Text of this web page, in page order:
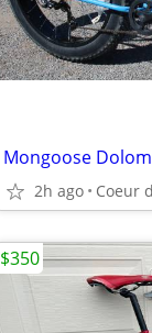
Mongoose
2h ago Coeur
$350